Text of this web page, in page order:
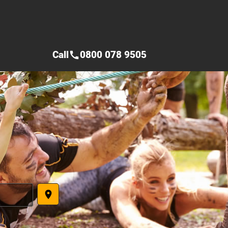
place
Callcall0800 078 9505